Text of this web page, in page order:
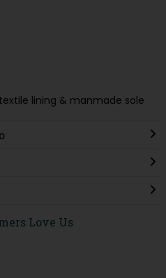
lining & manmade sole
Love Us